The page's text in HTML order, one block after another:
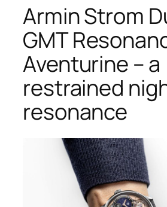
Armin Strom
GMT
Aventurine – a
restrained
resonance